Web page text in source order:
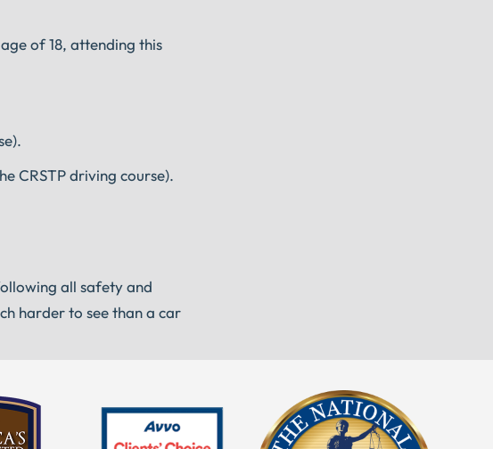
of 18, attending this
CRSTP driving course).
all safety and
harder to see than a car